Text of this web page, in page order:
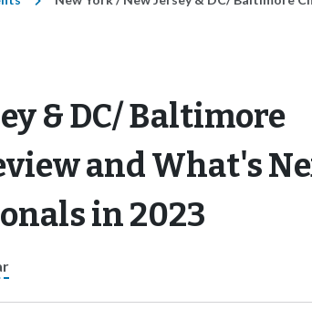
& DC/ Baltimore
and What's
in 2023